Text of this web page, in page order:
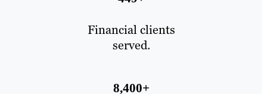
Financial clients
served.
8,400+